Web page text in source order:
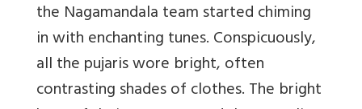
the Nagamandala team started chiming
in with enchanting tunes. Conspicuously,
all the pujaris wore bright, often
contrasting shades of clothes. The bright